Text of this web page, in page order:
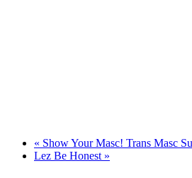
« Show Your Masc! Trans Masc
Lez Be Honest »